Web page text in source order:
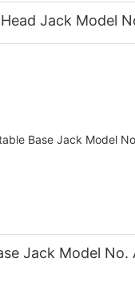
Adjustable U
Adjustable Base Jack